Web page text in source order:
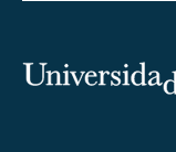
Universidade